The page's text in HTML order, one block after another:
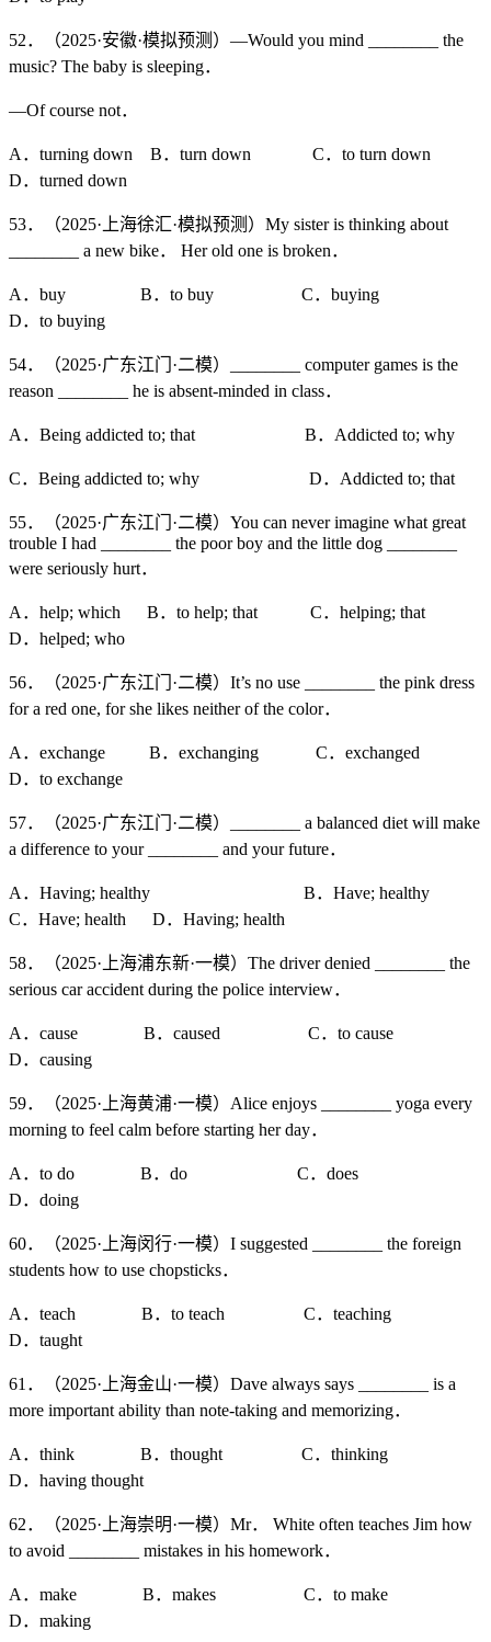
52．（2025·安徽·模拟预测）—Would you mind ________ the
music? The baby is sleeping．
—Of course not．
A．turning down B．turn down C．to turn down
D．turned down
53．（2025·上海徐汇·模拟预测）My sister is thinking about
________ a new bike． Her old one is broken．
A．buy B．to buy C．buying
D．to buying
54．（2025·广东江门·二模）________ computer games is the
reason ________ he is absent-minded in class．
A．Being addicted to; that B．Addicted to; why
C．Being addicted to; why D．Addicted to; that
55．（2025·广东江门·二模）You can never imagine what great
trouble I had ________ the poor boy and the little dog ________
were seriously hurt．
A．help; which B．to help; that C．helping; that
D．helped; who
56．（2025·广东江门·二模）It’s no use ________ the pink dress
for a red one, for she likes neither of the color．
A．exchange B．exchanging C．exchanged
D．to exchange
57．（2025·广东江门·二模）________ a balanced diet will make
a difference to your ________ and your future．
A．Having; healthy B．Have; healthy
C．Have; health D．Having; health
58．（2025·上海浦东新·一模）The driver denied ________ the
serious car accident during the police interview．
A．cause B．caused C．to cause
D．causing
59．（2025·上海黄浦·一模）Alice enjoys ________ yoga every
morning to feel calm before starting her day．
A．to do B．do C．does
D．doing
60．（2025·上海闵行·一模）I suggested ________ the foreign
students how to use chopsticks．
A．teach B．to teach C．teaching
D．taught
61．（2025·上海金山·一模）Dave always says ________ is a
more important ability than note-taking and memorizing．
A．think B．thought C．thinking
D．having thought
62．（2025·上海崇明·一模）Mr． White often teaches Jim how
to avoid ________ mistakes in his homework．
A．make B．makes C．to make
D．making